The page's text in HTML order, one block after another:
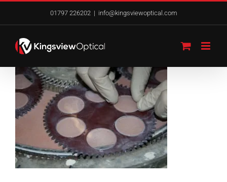
content
01797 226202 | info@kingsviewoptical.com